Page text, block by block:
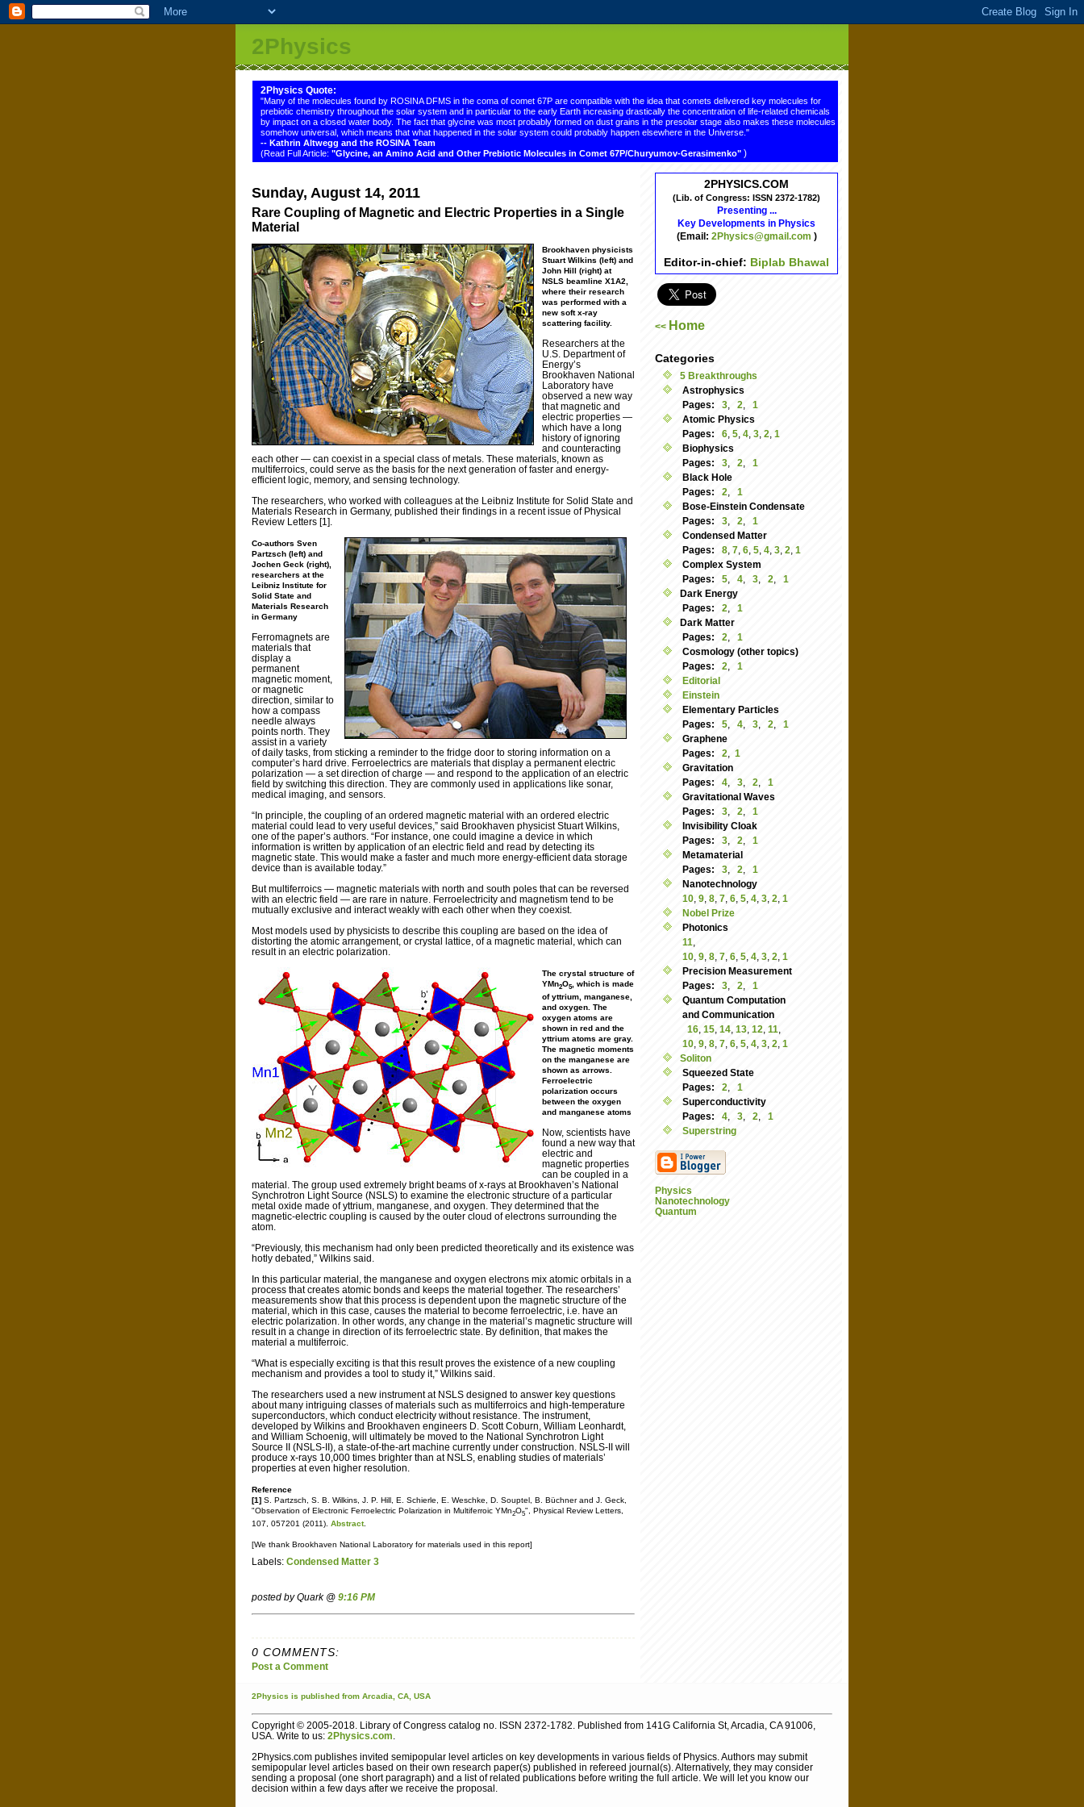
2Physics
2Physics Quote:
"Many of the molecules found by ROSINA DFMS in the coma of comet 67P are compatible with the idea that comets delivered key molecules for
prebiotic chemistry throughout the solar system and in particular to the early Earth increasing drastically the concentration of life-related chemicals
by impact on a closed water body. The fact that glycine was most probably formed on dust grains in the presolar stage also makes these molecules
somehow universal, which means that what happened in the solar system could probably happen elsewhere in the Universe."
-- Kathrin Altwegg and the ROSINA Team
(Read Full Article: "Glycine, an Amino Acid and Other Prebiotic Molecules in Comet 67P/Churyumov-Gerasimenko" )
Sunday, August 14, 2011
Rare Coupling of Magnetic and Electric Properties in a Single
Material
Brookhaven physicists
Stuart Wilkins (left) and
John Hill (right) at
NSLS beamline X1A2,
where their research
was performed with a
new soft x-ray
scattering facility.
Researchers at the
U.S. Department of
Energy’s
Brookhaven National
Laboratory have
observed a new way
that magnetic and
electric properties —
which have a long
history of ignoring
and counteracting
each other — can coexist in a special class of metals. These materials, known as
multiferroics, could serve as the basis for the next generation of faster and energy-
efficient logic, memory, and sensing technology.
The researchers, who worked with colleagues at the Leibniz Institute for Solid State and
Materials Research in Germany, published their findings in a recent issue of Physical
Review Letters [1].
Co-authors Sven
Partzsch (left) and
Jochen Geck (right),
researchers at the
Leibniz Institute for
Solid State and
Materials Research
in Germany
Ferromagnets are
materials that
display a
permanent
magnetic moment,
or magnetic
direction, similar to
how a compass
needle always
points north. They
assist in a variety
of daily tasks, from sticking a reminder to the fridge door to storing information on a
computer’s hard drive. Ferroelectrics are materials that display a permanent electric
polarization — a set direction of charge — and respond to the application of an electric
field by switching this direction. They are commonly used in applications like sonar,
medical imaging, and sensors.
“In principle, the coupling of an ordered magnetic material with an ordered electric
material could lead to very useful devices,” said Brookhaven physicist Stuart Wilkins,
one of the paper’s authors. “For instance, one could imagine a device in which
information is written by application of an electric field and read by detecting its
magnetic state. This would make a faster and much more energy-efficient data storage
device than is available today.”
But multiferroics — magnetic materials with north and south poles that can be reversed
with an electric field — are rare in nature. Ferroelectricity and magnetism tend to be
mutually exclusive and interact weakly with each other when they coexist.
Most models used by physicists to describe this coupling are based on the idea of
distorting the atomic arrangement, or crystal lattice, of a magnetic material, which can
result in an electric polarization.
The crystal structure of
YMn2O5, which is made
of yttrium, manganese,
and oxygen. The
oxygen atoms are
shown in red and the
yttrium atoms are gray.
The magnetic moments
on the manganese are
shown as arrows.
Ferroelectric
polarization occurs
between the oxygen
and manganese atoms
Now, scientists have
found a new way that
electric and
magnetic properties
can be coupled in a
material. The group used extremely bright beams of x-rays at Brookhaven’s National
Synchrotron Light Source (NSLS) to examine the electronic structure of a particular
metal oxide made of yttrium, manganese, and oxygen. They determined that the
magnetic-electric coupling is caused by the outer cloud of electrons surrounding the
atom.
“Previously, this mechanism had only been predicted theoretically and its existence was
hotly debated,” Wilkins said.
In this particular material, the manganese and oxygen electrons mix atomic orbitals in a
process that creates atomic bonds and keeps the material together. The researchers’
measurements show that this process is dependent upon the magnetic structure of the
material, which in this case, causes the material to become ferroelectric, i.e. have an
electric polarization. In other words, any change in the material’s magnetic structure will
result in a change in direction of its ferroelectric state. By definition, that makes the
material a multiferroic.
“What is especially exciting is that this result proves the existence of a new coupling
mechanism and provides a tool to study it,” Wilkins said.
The researchers used a new instrument at NSLS designed to answer key questions
about many intriguing classes of materials such as multiferroics and high-temperature
superconductors, which conduct electricity without resistance. The instrument,
developed by Wilkins and Brookhaven engineers D. Scott Coburn, William Leonhardt,
and William Schoenig, will ultimately be moved to the National Synchrotron Light
Source II (NSLS-II), a state-of-the-art machine currently under construction. NSLS-II will
produce x-rays 10,000 times brighter than at NSLS, enabling studies of materials’
properties at even higher resolution.
Reference
[1] S. Partzsch, S. B. Wilkins, J. P. Hill, E. Schierle, E. Weschke, D. Souptel, B. Büchner and J. Geck,
"Observation of Electronic Ferroelectric Polarization in Multiferroic YMn2O5", Physical Review Letters,
107, 057201 (2011). Abstract.
[We thank Brookhaven National Laboratory for materials used in this report]
Labels: Condensed Matter 3
posted by Quark @ 9:16 PM
0 COMMENTS:
Post a Comment
2PHYSICS.COM
(Lib. of Congress: ISSN 2372-1782)
Presenting ...
Key Developments in Physics
(Email: 2Physics@gmail.com )
Editor-in-chief: Biplab Bhawal
<< Home
Categories
5 Breakthroughs
Astrophysics
Pages:
3 2
1
Atomic Physics
Pages:
6 5 4 3 2 1
Biophysics
Pages:
3 2
1
Black Hole
Pages:
2
1
Bose-Einstein Condensate
Pages:
3 2
1
Condensed Matter
Pages:
8 7 6 5 4 3 2 1
Complex System
Pages:
5 4 3 2
1
Dark Energy
Pages:
2
1
Dark Matter
Pages:
2
1
Cosmology (other topics)
Pages:
2
1
Editorial
Einstein
Elementary Particles
Pages:
5 4 3 2
1
Graphene
Pages:
2
1
Gravitation
Pages:
4 3 2
1
Gravitational Waves
Pages:
3 2
1
Invisibility Cloak
Pages:
3 2
1
Metamaterial
Pages:
3 2
1
Nanotechnology
10 9 8 7 6 5 4 3 2 1
Nobel Prize
Photonics
11
10 9 8 7 6 5 4 3 2 1
Precision Measurement
Pages:
3 2
1
Quantum Computation
and Communication
16 15 14 13 12 11
10 9 8 7 6 5 4 3 2 1
Soliton
Squeezed State
Pages:
2
1
Superconductivity
Pages:
4 3 2
1
Superstring
Physics
Nanotechnology
Quantum
2Physics is published from Arcadia, CA, USA
Copyright © 2005-2018. Library of Congress catalog no. ISSN 2372-1782. Published from 141G California St, Arcadia, CA 91006,
USA. Write to us: 2Physics.com
2Physics.com publishes invited semipopular level articles on key developments in various fields of Physics. Authors may submit
semipopular level articles based on their own research paper(s) published in refereed journal(s). Alternatively, they may consider
sending a proposal (one short paragraph) and a list of related publications before writing the full article. We will let you know our
decision within a few days after we receive the proposal.